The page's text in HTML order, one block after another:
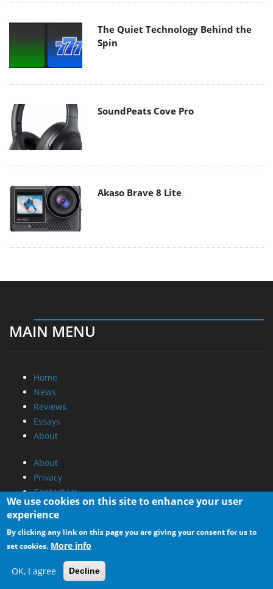
The Quiet Technology Behind the
Spin
SoundPeats Cove Pro
Akaso Brave 8 Lite
MAIN MENU
Home
News
Reviews
Essays
About
About
Privacy
Contact Us
Promotional Opportunities @ CdrInfo.com
Advertise on out site
Submit your News to our site
RSS Feed
We use cookies on this site to enhance your user
experience
By clicking any link on this page you are giving your consent for us to
set cookies. More info
OK, I agree Decline